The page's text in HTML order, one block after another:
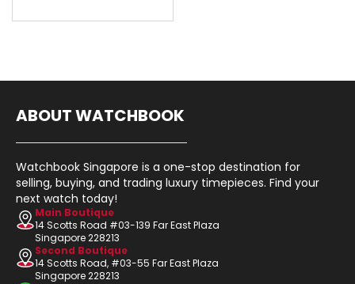
ABOUT WATCHBOOK
Watchbook Singapore is a one-stop destination for
selling, buying, and trading luxury timepieces. Find your
next watch today!
Main Boutique
14 Scotts Road #03-139 Far East Plaza
Singapore 228213
Second Boutique
14 Scotts Road, #03-55 Far East Plaza
Singapore 228213